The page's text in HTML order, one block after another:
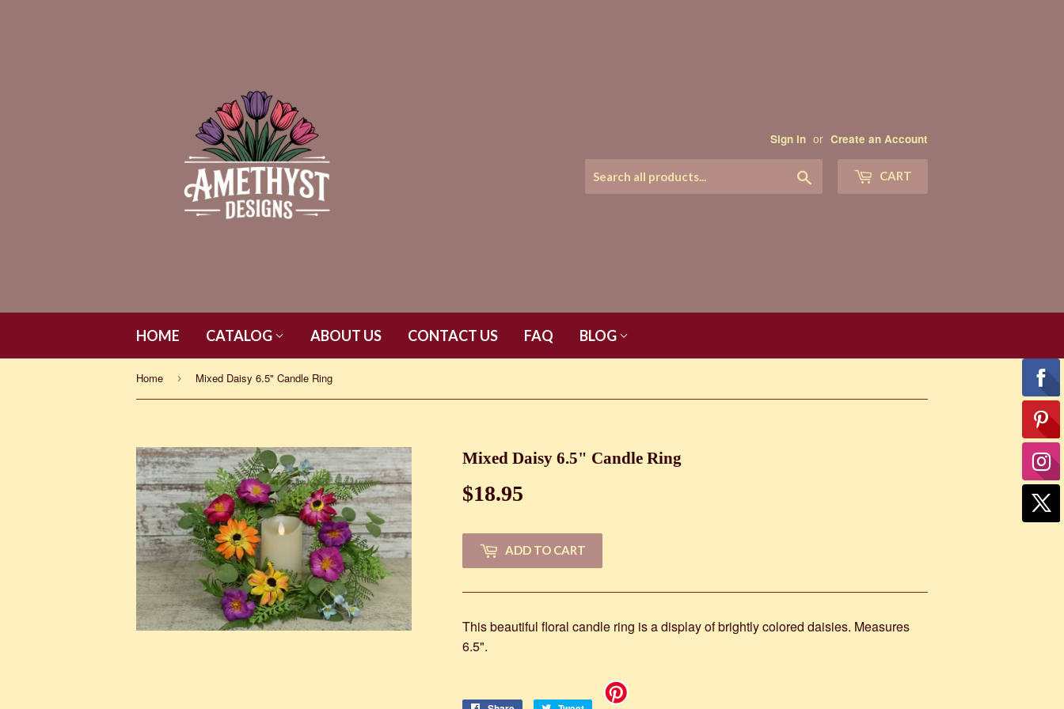
Sign in or Create an Account
CART
HOME CATALOG ABOUT US CONTACT US FAQ BLOG
Home › Mixed Daisy 6.5" Candle Ring
Mixed Daisy 6.5" Candle Ring
$18.95
ADD TO CART
This beautiful floral candle ring is a display of brightly colored daisies. Measures
6.5".